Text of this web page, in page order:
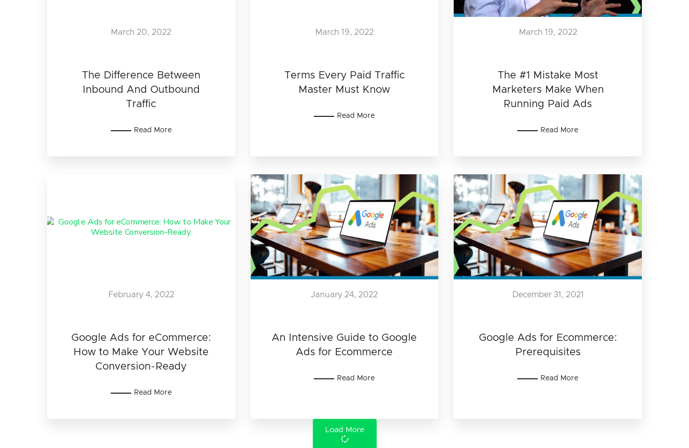
The Difference Between
Inbound And Outbound
Traffic
March 20, 2022
Read More
Terms Every Paid Traffic
Master Must Know
March 19, 2022
Read More
The #1 Mistake Most
Marketers Make When
Running Paid Ads
March 19, 2022
Read More
Google Ads for eCommerce:
How to Make Your Website
Conversion-Ready
February 4, 2022
Read More
An Intensive Guide to Google
Ads for Ecommerce
January 24, 2022
Read More
Google Ads for Ecommerce:
Prerequisites
December 31, 2021
Read More
Load More